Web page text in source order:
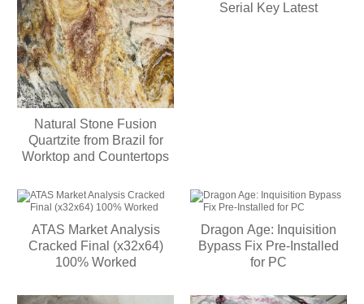
Natural Stone Fusion
Quartzite from Brazil for
Worktop and Countertops
Serial Key Latest
ATAS Market Analysis
Cracked Final (x32x64)
100% Worked
Dragon Age: Inquisition
Bypass Fix Pre-Installed
for PC